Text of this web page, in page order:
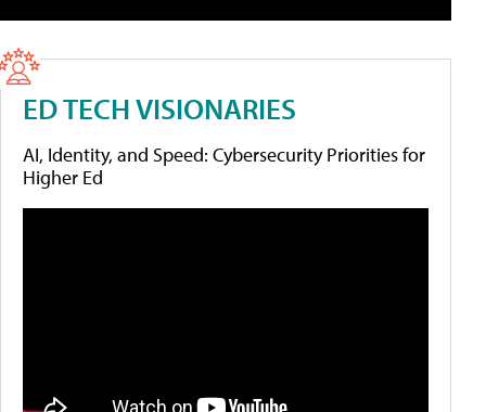
ED TECH VISIONARIES
AI, Identity, and Speed: Cybersecurity Priorities for
Higher Ed